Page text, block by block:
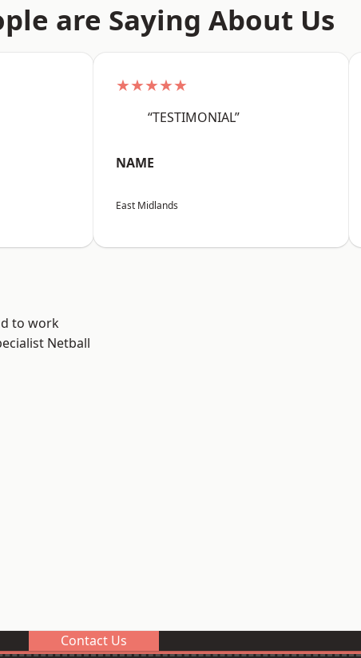
are Saying About Us
★★★★★
“TESTIMONIAL”
NAME
East Midlands
to work
Netball
Contact Us